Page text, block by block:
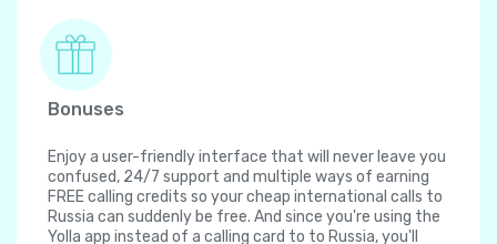
Bonuses
Enjoy a user-friendly interface that will never leave you
confused, 24/7 support and multiple ways of earning
FREE calling credits so your cheap international calls to
Russia can suddenly be free. And since you're using the
Yolla app instead of a calling card to to Russia, you'll